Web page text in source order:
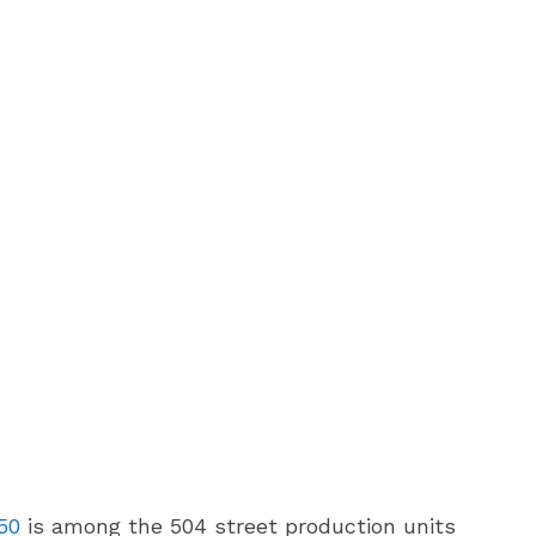
is among the 504 street production units